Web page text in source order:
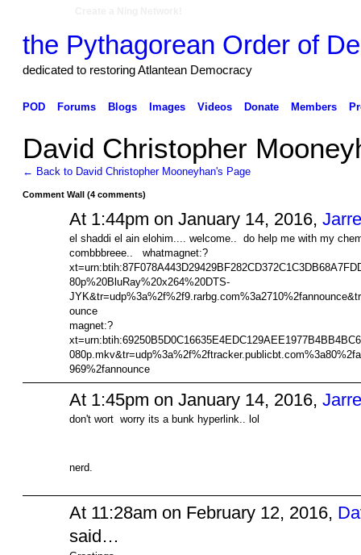
the Pythagorean Order of
dedicated to restoring Atlantean Democracy
POD Forums Blogs Images Videos Donate Members
David Christopher
← Back to David Christopher Mooneyhan's Page
Comment Wall (4 comments)
At 1:44pm on January 14, 2016,
el shaddi el ain elohim.... welcome.. do help me with my
combbbreee.. whatmagnet:?
80p%20BluRay%20x264%20DTS-
ounce
magnet:?
969%2fannounce
At 1:45pm on January 14, 2016,
don't wort worry its a bunk hyperlink.. lol
nerd.
At 11:28am on February 12, 2016,
said…